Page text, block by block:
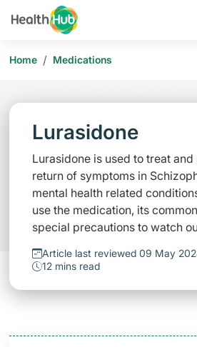
Home / Medications
Lurasidone
Lurasidone is used to treat
return of symptoms in
mental health related
use the medication, its
special precautions to watch
Article last reviewed 09 May
12 mins read